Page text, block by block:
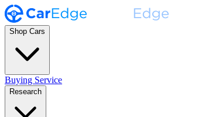
Shop Cars
Buying Service
Research